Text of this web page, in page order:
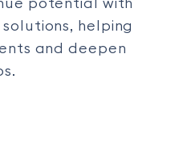
potential with
solutions, helping
and deepen